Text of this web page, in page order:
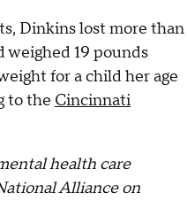
Dinkins lost more than
weighed 19 pounds
for a child her age
to the Cincinnati
health care
Alliance on